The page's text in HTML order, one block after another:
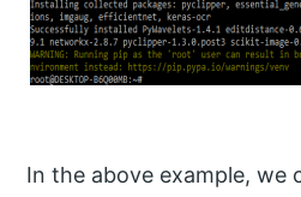
In the above example, we